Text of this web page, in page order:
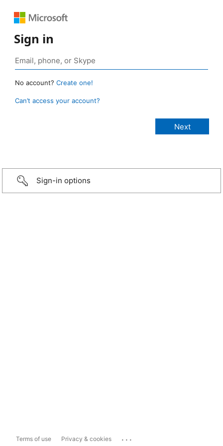
Sign in
No account? Create one!
Can’t access your account?
Sign-in options
Terms of use Privacy & cookies ...